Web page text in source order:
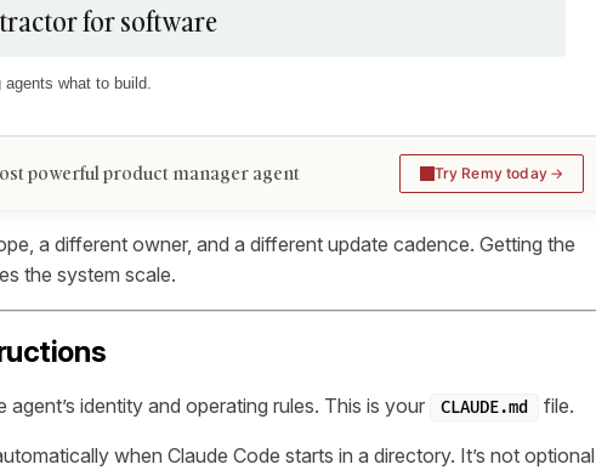
for software
what to build.
powerful product manager agent Try Remy today
a different owner, and a different update cadence. Getting the
the system scale.
identity and operating rules. This is your CLAUDE.md file.
when Claude Code starts in a directory. It’s not optional